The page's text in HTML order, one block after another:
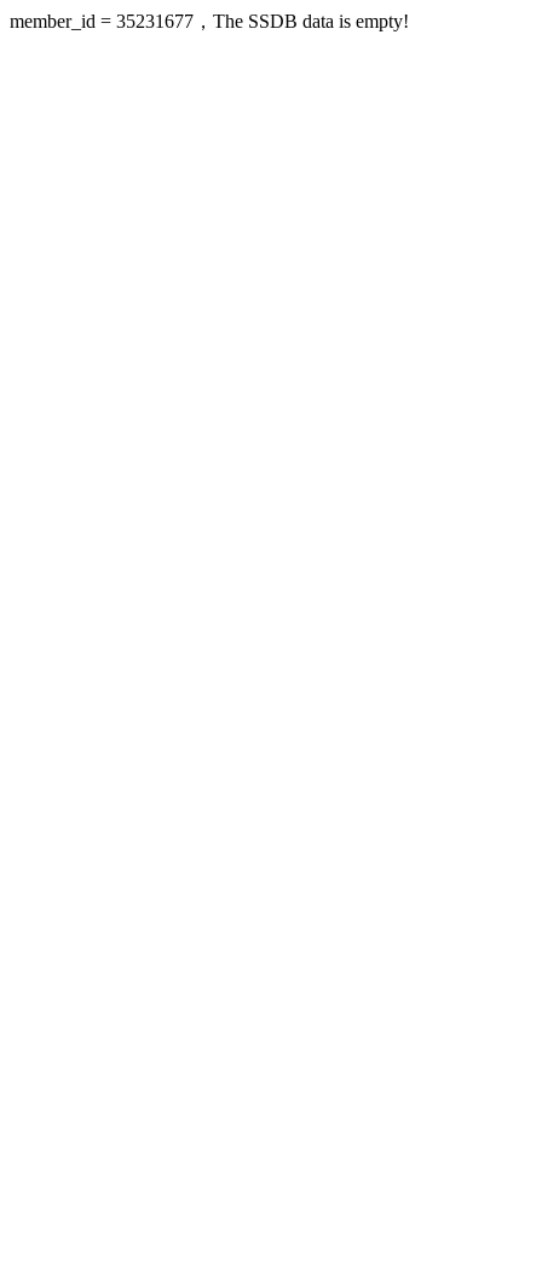
member_id = 35231677，The SSDB data is empty!